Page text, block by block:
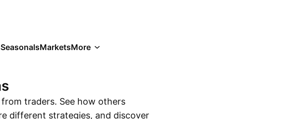
SeasonalsMarketsMore
traders. See how others
different strategies, and discover